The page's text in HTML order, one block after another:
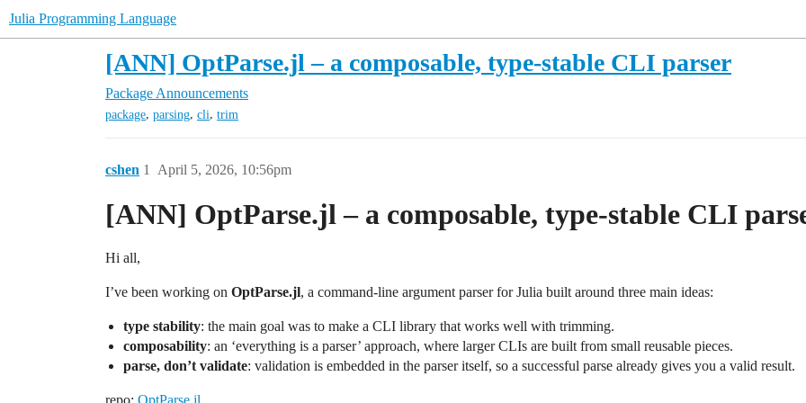
Julia Programming Language
[ANN] OptParse.jl – a composable, type-stable CLI parser
Package Announcements
package, parsing, cli, trim
cshen April 5, 2026, 10:56pm
1
[ANN] OptParse.jl – a composable, type-stable CLI
Hi all,
I’ve been working on OptParse.jl, a command-line argument parser for Julia built around three main ideas:
type stability: the main goal was to make a CLI library that works well with trimming.
composability: an ‘everything is a parser’ approach, where larger CLIs are built from small reusable pieces.
parse, don’t validate: validation is embedded in the parser itself, so a successful parse already gives you a valid result.